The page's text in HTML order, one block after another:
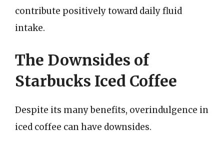
contribute positively toward daily fluid
intake.
The Downsides of
Starbucks Iced Coffee
Despite its many benefits, overindulgence in
iced coffee can have downsides.